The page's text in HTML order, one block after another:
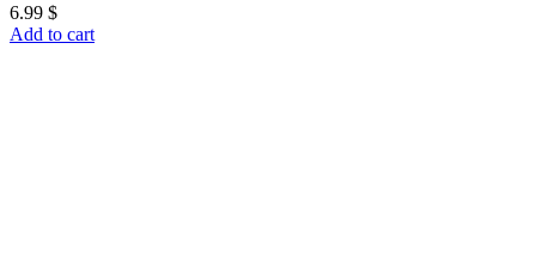
6.99 $
Add to cart